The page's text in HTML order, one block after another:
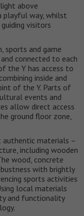
above
playful way, whilst
visitors
sports and game
connected to each
the Y has access to
inside and
of the Y. Parts of
events and
allow direct access
ground floor zone,
authentic materials –
including wooden
wood, concrete
with brightly
sports activities
local materials
and functionality